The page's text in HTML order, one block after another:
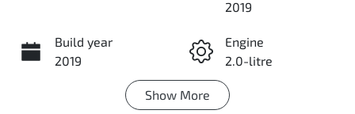
2019
Build year
2019
Engine
2.0-litre
Transmission
Show More